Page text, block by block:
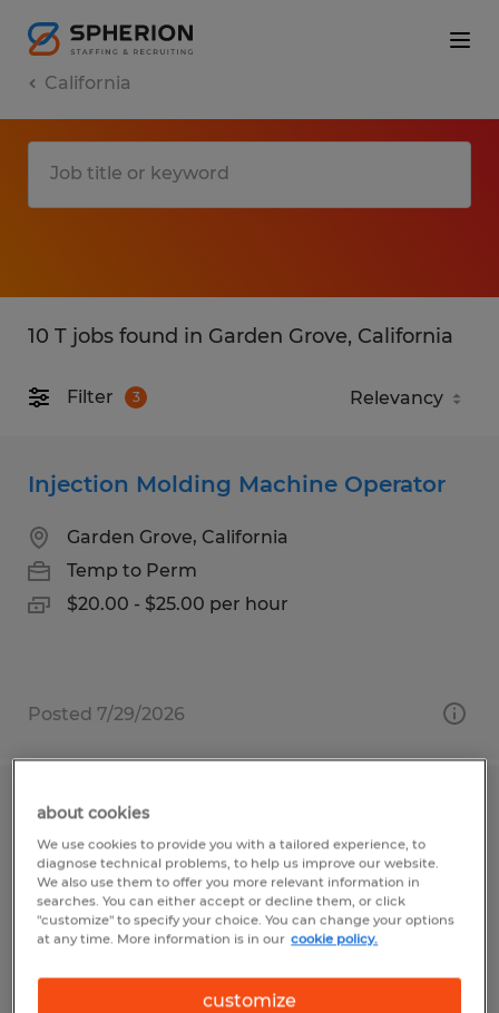
California
10 T jobs found in Garden Grove, California
Filter 3
Injection Molding Machine Operator
Garden Grove, California
Temp to Perm
$20.00 - $25.00 per hour
Posted 7/29/2026
CNC Machine Operator
Garden Grove, California
Temp to Perm
$29.00 - $34.00 per hour
about cookies
We use cookies to provide you with a tailored experience, to
diagnose technical problems, to help us improve our website.
We also use them to offer you more relevant information in
searches. You can either accept or decline them, or click
"customize" to specify your choice. You can change your options
at any time. More information is in our cookie policy.
customize